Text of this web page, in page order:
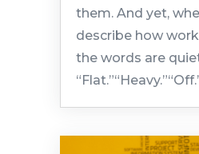
them. And yet,
describe how
the words are